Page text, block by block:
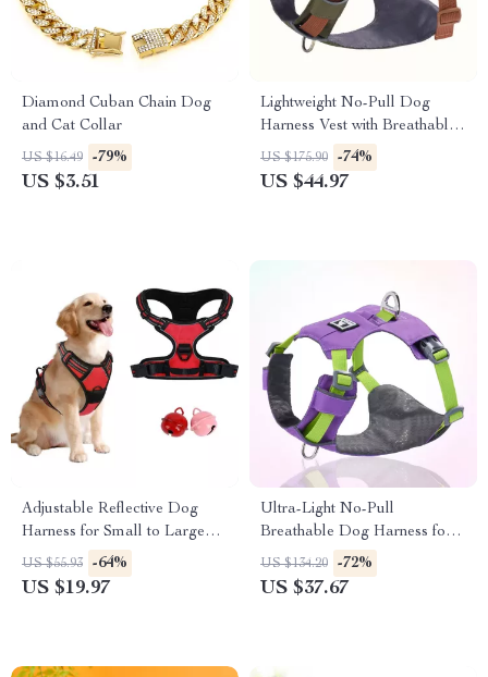
Diamond Cuban Chain Dog
and Cat Collar
US $16.49 -79%
US $3.51
Lightweight No-Pull Dog
Harness Vest with Breathable
Mesh & Leash Set
US $175.90 -74%
US $44.97
Adjustable Reflective Dog
Harness for Small to Large
Breeds
US $55.93 -64%
US $19.97
Ultra-Light No-Pull
Breathable Dog Harness for
Small & Medium Dogs
US $134.20 -72%
US $37.67